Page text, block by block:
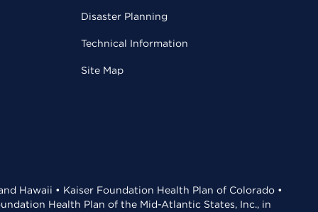
Disaster Planning
Technical Information
Site Map
Hawaii • Kaiser Foundation Health Plan of Colorado •
Health Plan of the Mid-Atlantic States, Inc., in